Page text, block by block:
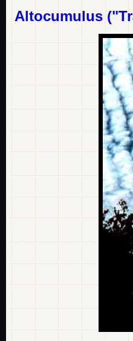
Altocumulus